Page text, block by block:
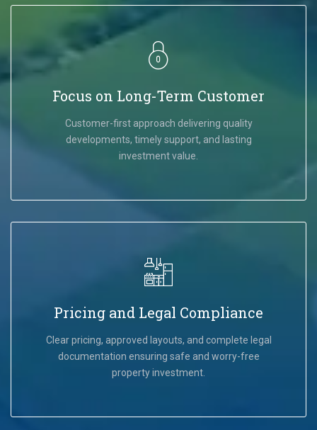
Focus on Long-Term Customer
Customer-first approach delivering quality
developments, timely support, and lasting
investment value.
Pricing and Legal Compliance
Clear pricing, approved layouts, and complete legal
documentation ensuring safe and worry-free
property investment.